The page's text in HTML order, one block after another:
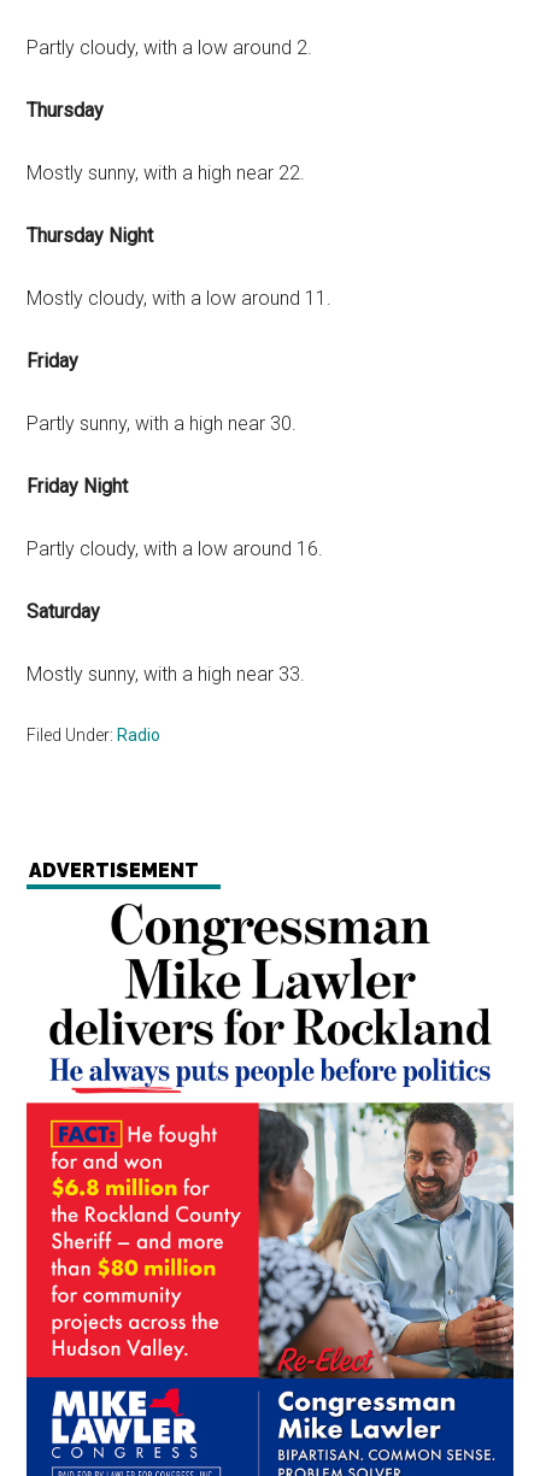
Partly cloudy, with a low around 2.
Thursday
Mostly sunny, with a high near 22.
Thursday Night
Mostly cloudy, with a low around 11.
Friday
Partly sunny, with a high near 30.
Friday Night
Partly cloudy, with a low around 16.
Saturday
Mostly sunny, with a high near 33.
Filed Under: Radio
ADVERTISEMENT